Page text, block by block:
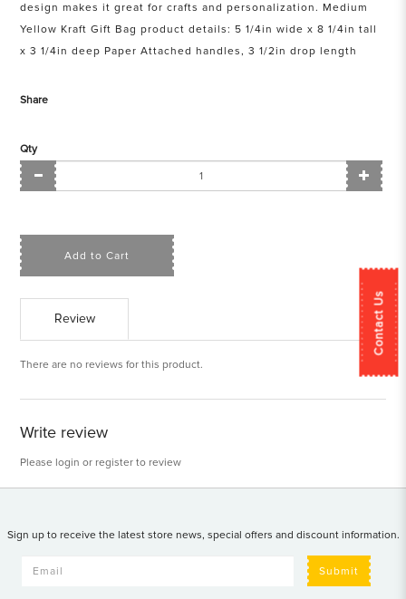
Contact Us
design makes it great for crafts and personalization. Medium
Yellow Kraft Gift Bag product details: 5 1/4in wide x 8 1/4in tall
x 3 1/4in deep Paper Attached handles, 3 1/2in drop length
Share
Qty
Add to Cart
Review
There are no reviews for this product.
Write review
Please login or register to review
Sign up to receive the latest store news, special offers and discount information.
Submit